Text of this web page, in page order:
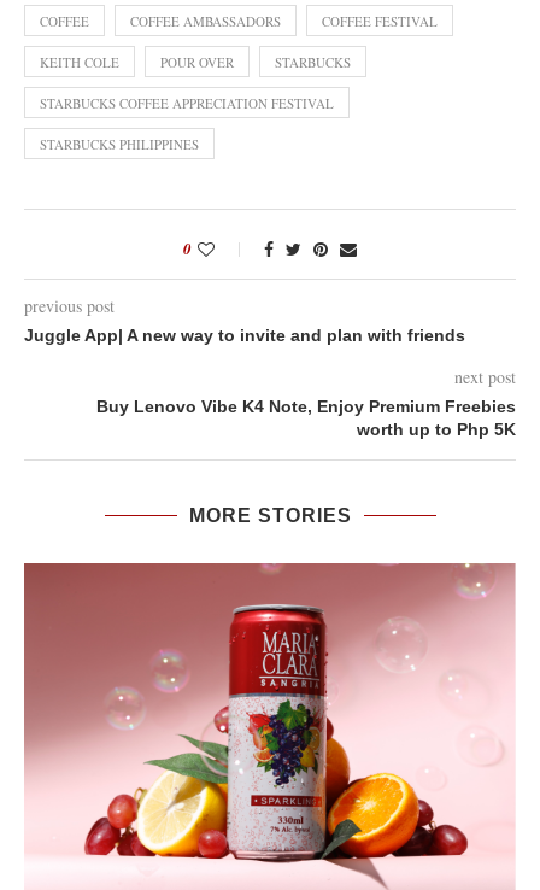
COFFEE COFFEE AMBASSADORS COFFEE FESTIVAL
KEITH COLE POUR OVER STARBUCKS
STARBUCKS COFFEE APPRECIATION FESTIVAL
STARBUCKS PHILIPPINES
0
previous post
Juggle App| A new way to invite and plan with friends
next post
Buy Lenovo Vibe K4 Note, Enjoy Premium Freebies
worth up to Php 5K
MORE STORIES